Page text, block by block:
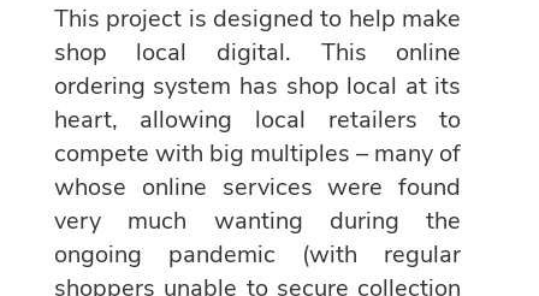
This project is designed to help make
shop local digital. This online
ordering system has shop local at its
heart, allowing local retailers to
compete with big multiples – many of
whose online services were found
very much wanting during the
ongoing pandemic (with regular
shoppers unable to secure collection